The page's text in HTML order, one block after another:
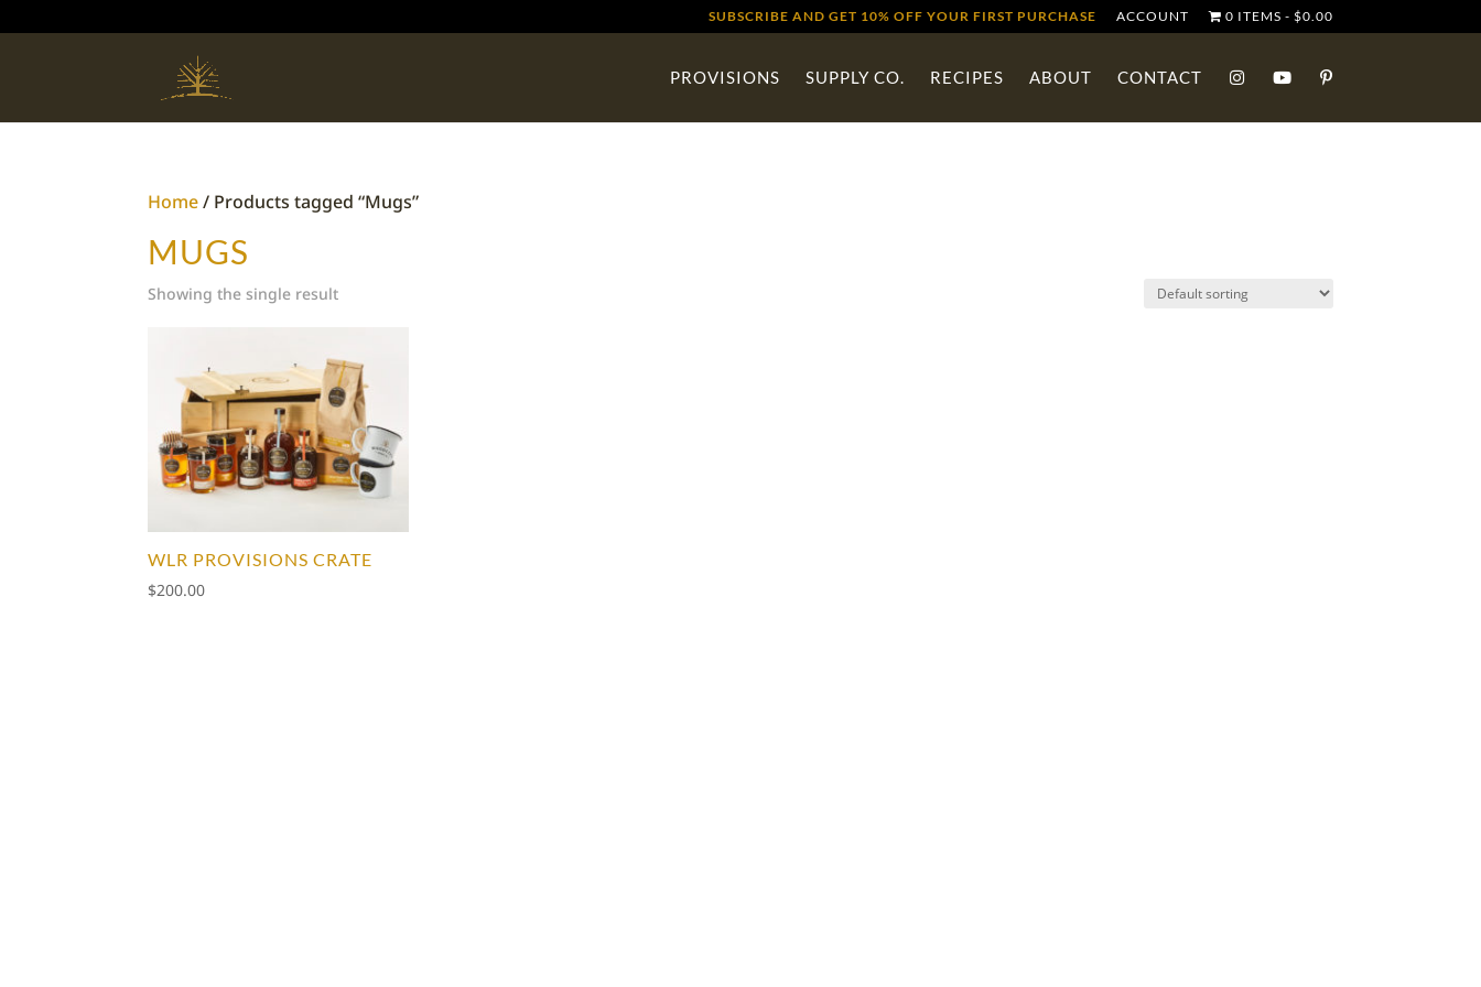
SUBSCRIBE AND GET 10% OFF YOUR FIRST PURCHASE ACCOUNT 0 ITEMS $0.00
PROVISIONS SUPPLY CO. RECIPES ABOUT CONTACT
Home/ Products tagged “Mugs”
MUGS
Showing the single result
WLR PROVISIONS CRATE
$200.00